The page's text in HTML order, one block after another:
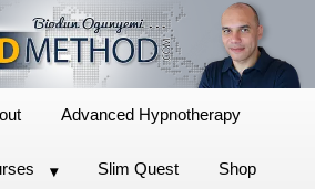
Advanced Hypnotherapy
Slim Quest Shop